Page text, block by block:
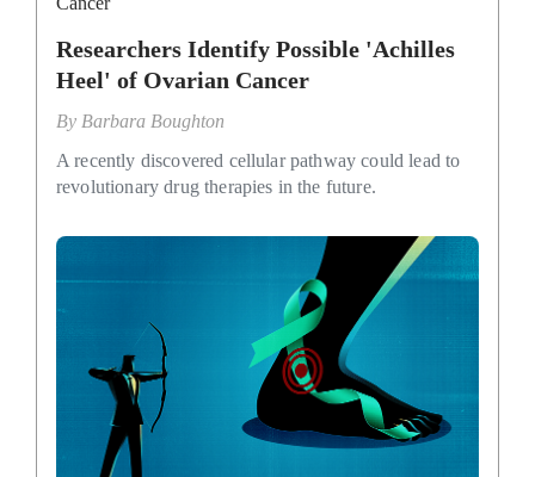
Researchers Identify Possible 'Achilles
Heel' of Ovarian Cancer
By Barbara Boughton
A recently discovered cellular pathway could lead to
revolutionary drug therapies in the future.